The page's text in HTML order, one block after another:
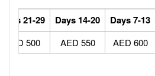
21-29 Days
30+ Days
500 AED
450 AED